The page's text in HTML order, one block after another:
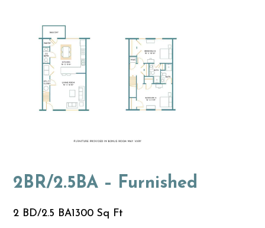
2BR/2.5BA – Furnished
2 BD/2.5 BA1300 Sq Ft